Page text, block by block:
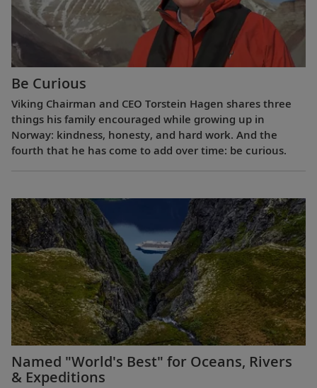
Be Curious
Viking Chairman and CEO Torstein Hagen shares three
things his family encouraged while growing up in
Norway: kindness, honesty, and hard work. And the
fourth that he has come to add over time: be curious.
Named "World's Best" for Oceans, Rivers
& Expeditions